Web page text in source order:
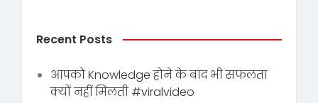
Recent Posts
आपको Knowledge होने के बाद भी सफलता
क्यों नहीं मिलती #viralvideo